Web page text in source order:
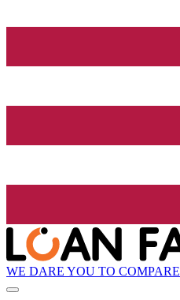
WE DARE YOU TO COMPARE